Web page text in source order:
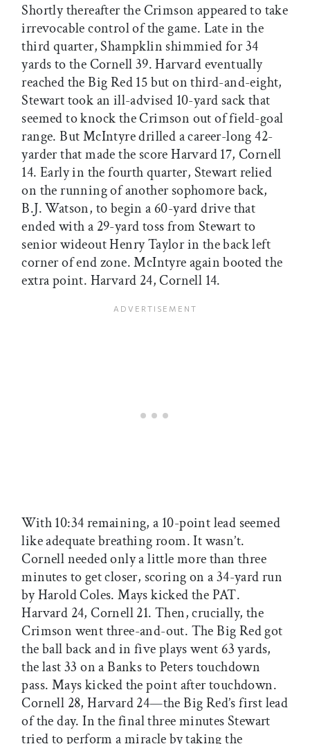
Shortly thereafter the Crimson appeared to take
irrevocable control of the game. Late in the
third quarter, Shampklin shimmied for 34
yards to the Cornell 39. Harvard eventually
reached the Big Red 15 but on third-and-eight,
Stewart took an ill-advised 10-yard sack that
seemed to knock the Crimson out of field-goal
range. But McIntyre drilled a career-long 42-
yarder that made the score Harvard 17, Cornell
14. Early in the fourth quarter, Stewart relied
on the running of another sophomore back,
B.J. Watson, to begin a 60-yard drive that
ended with a 29-yard toss from Stewart to
senior wideout Henry Taylor in the back left
corner of end zone. McIntyre again booted the
extra point. Harvard 24, Cornell 14.
With 10:34 remaining, a 10-point lead seemed
like adequate breathing room. It wasn’t.
Cornell needed only a little more than three
minutes to get closer, scoring on a 34-yard run
by Harold Coles. Mays kicked the PAT.
Harvard 24, Cornell 21. Then, crucially, the
Crimson went three-and-out. The Big Red got
the ball back and in five plays went 63 yards,
the last 33 on a Banks to Peters touchdown
pass. Mays kicked the point after touchdown.
Cornell 28, Harvard 24—the Big Red’s first lead
of the day. In the final three minutes Stewart
tried to perform a miracle by taking the